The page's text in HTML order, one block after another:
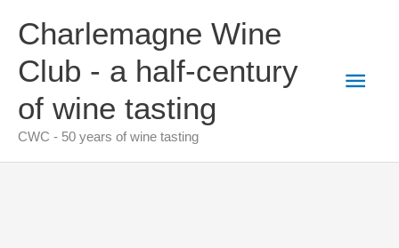
content
Charlemagne Wine
Club - a half-century
of wine tasting
CWC - 50 years of wine tasting
Main